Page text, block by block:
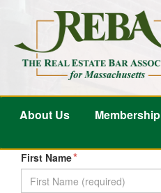
About Us Membership
First Name*